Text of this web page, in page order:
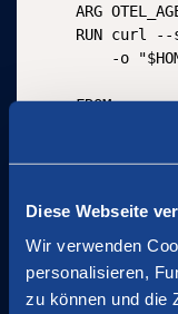
Diese Webseite
Wir verwenden
personalisieren,
zu können und die
ARG
RUN curl --
-o
FROM
RUN cd /
#
HEALTHCHECK
COPY --
COPY --